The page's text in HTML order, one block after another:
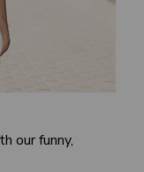
our funny,